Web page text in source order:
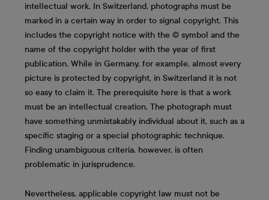
intellectual work. In Switzerland, photographs must be
marked in a certain way in order to signal copyright. This
includes the copyright notice with the © symbol and the
name of the copyright holder with the year of first
publication. While in Germany, for example, almost every
picture is protected by copyright, in Switzerland it is not
so easy to claim it. The prerequisite here is that a work
must be an intellectual creation. The photograph must
have something unmistakably individual about it, such as a
specific staging or a special photographic technique.
Finding unambiguous criteria, however, is often
problematic in jurisprudence.
Nevertheless, applicable copyright law must not be